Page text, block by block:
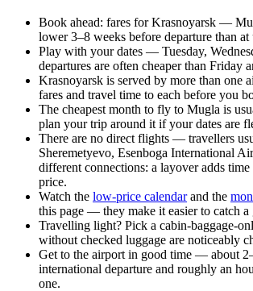
Book ahead: fares for Krasnoyarsk —
lower 3–8 weeks before departure than at
Play with your dates — Tuesday,
departures are often cheaper than Friday
Krasnoyarsk is served by more than one
fares and travel time to each before you
The cheapest month to fly to Mugla is
plan your trip around it if your dates are
There are no direct flights — travellers
Sheremetyevo, Esenboga International
different connections: a layover adds
price.
Watch the low-price calendarand the
this page — they make it easier to catch a
Travelling light? Pick a cabin-baggage-
without checked luggage are noticeably
Get to the airport in good time — about
international departure and roughly an
one.